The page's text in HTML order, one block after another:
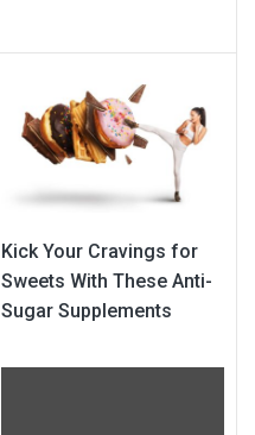
Kick Your Cravings for
Sweets With These Anti-
Sugar Supplements